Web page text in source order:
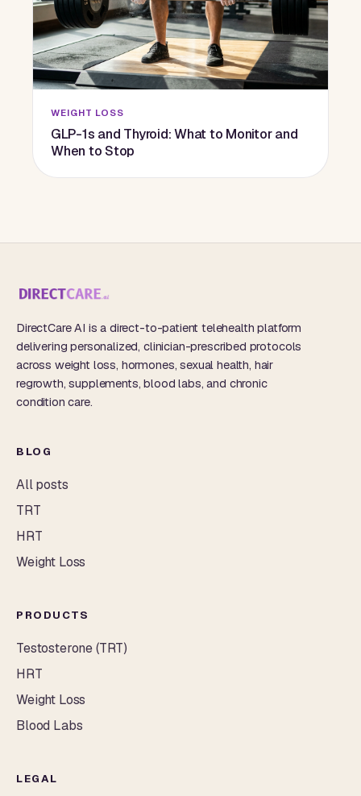
WEIGHT LOSS
GLP-1s and Thyroid: What to Monitor and
When to Stop
DirectCare AI is a direct-to-patient telehealth platform
delivering personalized, clinician-prescribed protocols
across weight loss, hormones, sexual health, hair
regrowth, supplements, blood labs, and chronic
condition care.
BLOG
All posts
TRT
HRT
Weight Loss
PRODUCTS
Testosterone (TRT)
HRT
Weight Loss
Blood Labs
LEGAL